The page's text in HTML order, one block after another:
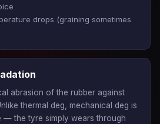
drops (graining sometimes
abrasion of the rubber against
thermal deg, mechanical deg is
— the tyre simply wears through